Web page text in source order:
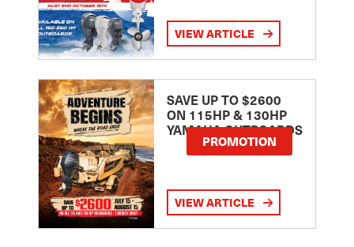
VIEW ARTICLE
SAVE UP TO $2600
ON 115HP & 130HP
YAMAHA OUTBOARDS
PROMOTION
VIEW ARTICLE